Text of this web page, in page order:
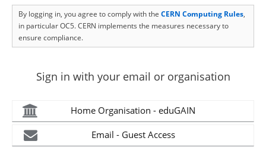
By logging in, you agree to comply with the CERN Computing Rules,
in particular OC5. CERN implements the measures necessary to
ensure compliance.
Sign in with your email or organisation
Home Organisation - eduGAIN
Email - Guest Access